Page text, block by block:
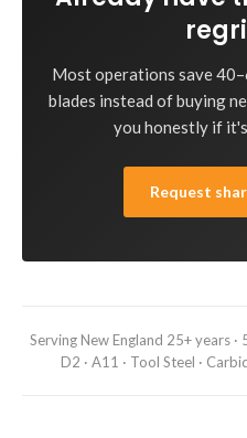
Most operations save
blades instead of buying
you honestly if
Request
Serving New England 25+ years
D2 · A11 · Tool Steel ·